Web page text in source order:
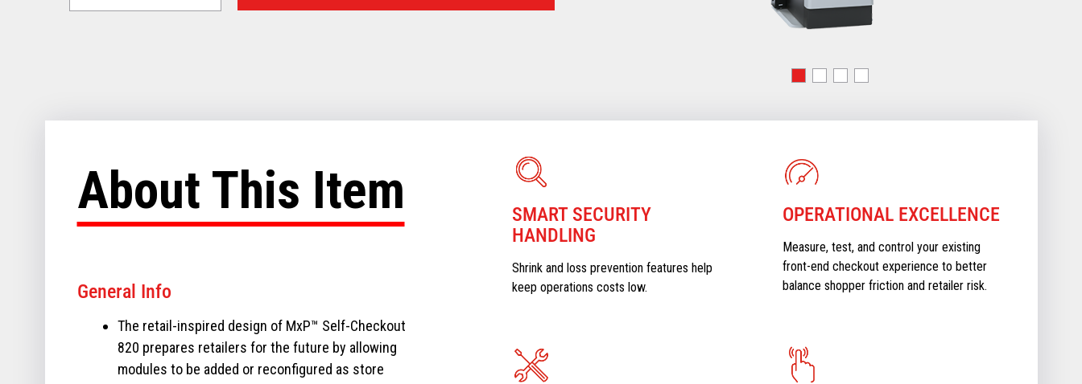
About This Item
General Info
The retail-inspired design of MxP™ Self-Checkout
820 prepares retailers for the future by allowing
modules to be added or reconfigured as store
SMART SECURITY
HANDLING
Shrink and loss prevention features help
keep operations costs low.
OPERATIONAL EXCELLENCE
Measure, test, and control your existing
front-end checkout experience to better
balance shopper friction and retailer risk.